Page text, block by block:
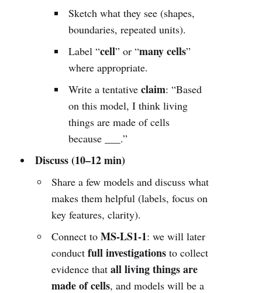
Sketch what they see (shapes,
boundaries, repeated units).
Label “cell” or “many cells”
where appropriate.
Write a tentativeclaim: “Based
on this model, I think living
things are made of cells
because ___.”
Discuss (10–12 min)
Share a few models and discuss what
makes them helpful (labels, focus on
key features, clarity).
Connect toMS-LS1-1: we will later
conductfull investigations to collect
evidence thatall living things are
made of cells, and models will be a